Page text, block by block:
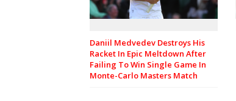
Daniil Medvedev Destroys His
Racket In Epic Meltdown After
Failing To Win Single Game In
Monte-Carlo Masters Match